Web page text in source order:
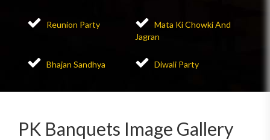
Reunion Party
Mata Ki Chowki And
Jagran
Bhajan Sandhya Diwali Party
PK Banquets Image Gallery